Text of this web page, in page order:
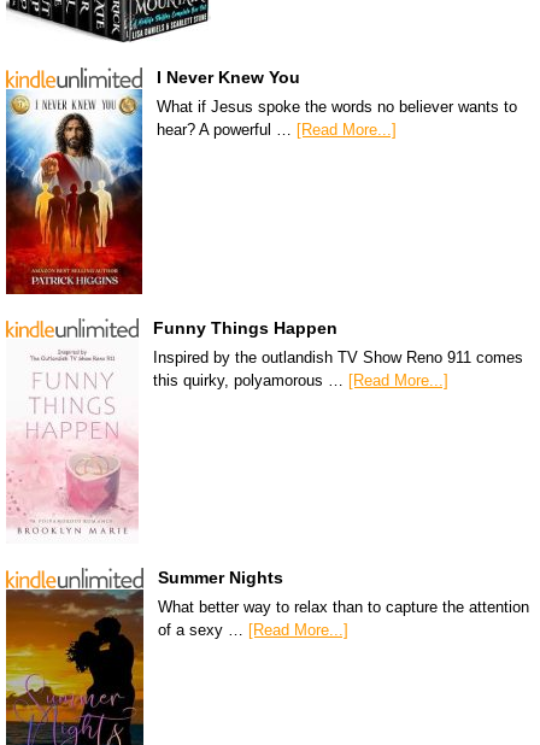
I Never Knew You
What if Jesus spoke the words no believer wants to
hear? A powerful …
[Read More...]
Funny Things Happen
Inspired by the outlandish TV Show Reno 911 comes
this quirky, polyamorous … [Read More...]
Summer Nights
What better way to relax than to capture the attention
of a sexy …
[Read More...]